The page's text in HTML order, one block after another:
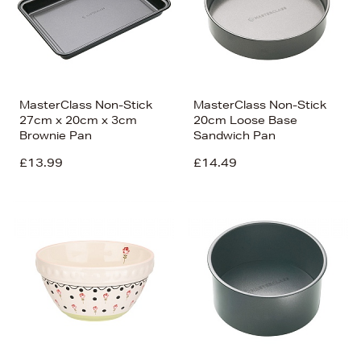
MasterClass Non-Stick
27cm x 20cm x 3cm
Brownie Pan
£13.99
MasterClass Non-Stick
20cm Loose Base
Sandwich Pan
£14.49